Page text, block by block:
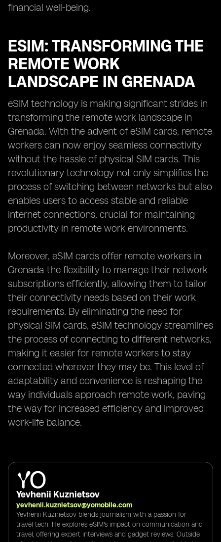
financial well-being.
ESIM: TRANSFORMING THE
REMOTE WORK
LANDSCAPE IN GRENADA
eSIM technology is making significant strides in
transforming the remote work landscape in
Grenada. With the advent of eSIM cards, remote
workers can now enjoy seamless connectivity
without the hassle of physical SIM cards. This
revolutionary technology not only simplifies the
process of switching between networks but also
enables users to access stable and reliable
internet connections, crucial for maintaining
productivity in remote work environments.
Moreover, eSIM cards offer remote workers in
Grenada the flexibility to manage their network
subscriptions efficiently, allowing them to tailor
their connectivity needs based on their work
requirements. By eliminating the need for
physical SIM cards, eSIM technology streamlines
the process of connecting to different networks,
making it easier for remote workers to stay
connected wherever they may be. This level of
adaptability and convenience is reshaping the
way individuals approach remote work, paving
the way for increased efficiency and improved
work-life balance.
Yevhenii Kuznietsov
yevhenii.kuznietsov@yomobile.com
Yevhenii Kuznietsov blends journalism with a passion for
travel tech. He explores eSIM's impact on communication and
travel, offering expert interviews and gadget reviews. Outside